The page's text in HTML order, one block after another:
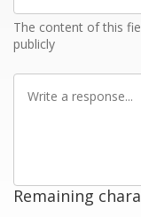
The content of this
publicly
Write
Remaining